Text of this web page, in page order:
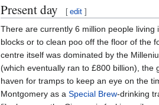
Present day [ edit ]
There are currently 6 million people
blocks or to clean poo off the floor of the
centre itself was dominated by the
(which eventually ran to £800 billion), the
haven for tramps to keep an eye on the
Montgomery as a Special Brew-drinking